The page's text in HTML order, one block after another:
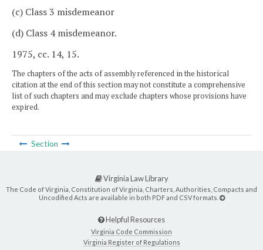
(c) Class 3 misdemeanor
(d) Class 4 misdemeanor.
1975, cc. 14, 15.
The chapters of the acts of assembly referenced in the historical
citation at the end of this section may not constitute a comprehensive
list of such chapters and may exclude chapters whose provisions have
expired.
Section
Virginia Law Library
The Code of Virginia, Constitution of Virginia, Charters, Authorities, Compacts and
Uncodified Acts are available in both PDF and CSV formats.
Helpful Resources
Virginia Code Commission
Virginia Register of Regulations